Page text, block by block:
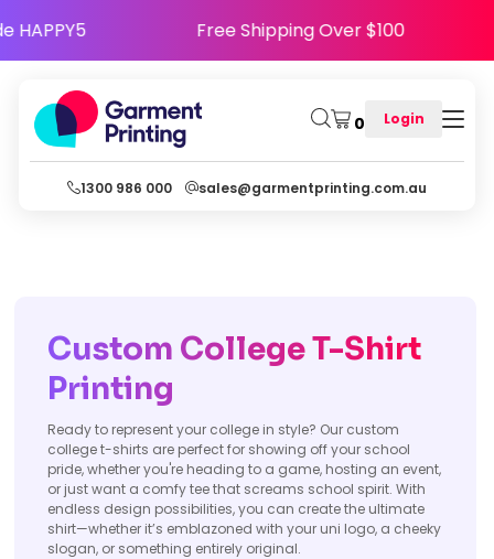
Code HAPPY5 Free Shipping Over $100
0 Login
1300 986 000 sales@garmentprinting.com.au
Custom College T-Shirt
Printing
Ready to represent your college in style? Our custom
college t-shirts are perfect for showing off your school
pride, whether you're heading to a game, hosting an event,
or just want a comfy tee that screams school spirit. With
endless design possibilities, you can create the ultimate
shirt—whether it’s emblazoned with your uni logo, a cheeky
slogan, or something entirely original.